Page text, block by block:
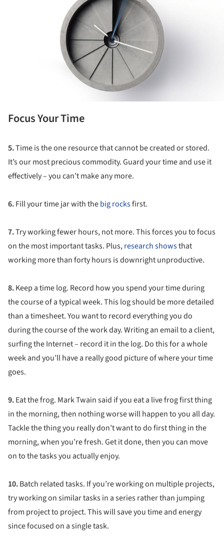
Focus Your Time
5.Time is the one resource that cannot be created or stored.
It’s our most precious commodity. Guard your time and use it
effectively – you can’t make any more.
6.Fill your time jar with thebig rocksfirst.
7.Try working fewer hours, not more. This forces you to focus
on the most important tasks. Plus,research showsthat
working more than forty hours is downright unproductive.
8.Keep a time log. Record how you spend your time during
the course of a typical week. This log should be more detailed
than a timesheet. You want to record everything you do
during the course of the work day. Writing an email to a client,
surfing the Internet – record it in the log. Do this for a whole
week and you’ll have a really good picture of where your time
goes.
9.Eat the frog. Mark Twain said if you eat a live frog first thing
in the morning, then nothing worse will happen to you all day.
Tackle the thing you really don’t want to do first thing in the
morning, when you’re fresh. Get it done, then you can move
on to the tasks you actually enjoy.
10.Batch related tasks. If you’re working on multiple projects,
try working on similar tasks in a series rather than jumping
from project to project. This will save you time and energy
since focused on a single task.